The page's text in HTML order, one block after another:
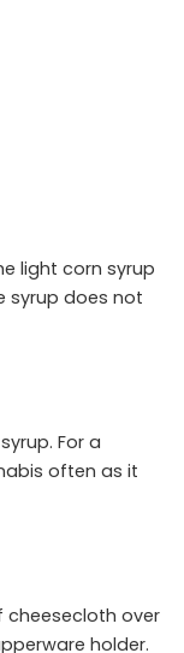
light corn syrup
syrup does not
For a
often as it
cheesecloth over
holder.